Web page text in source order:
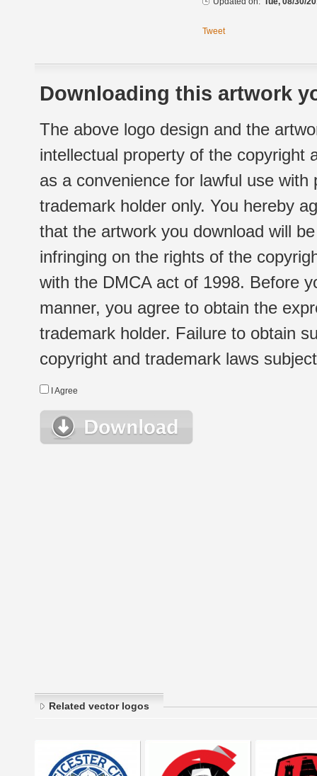
Tweet
Downloading this artwork
The above logo design and the
intellectual property of the copyright
as a convenience for lawful use
trademark holder only. You hereby
that the artwork you download will
infringing on the rights of the
with the DMCA act of 1998. Before
manner, you agree to obtain the
trademark holder. Failure to obtain
copyright and trademark laws
I Agree
Related vector logos